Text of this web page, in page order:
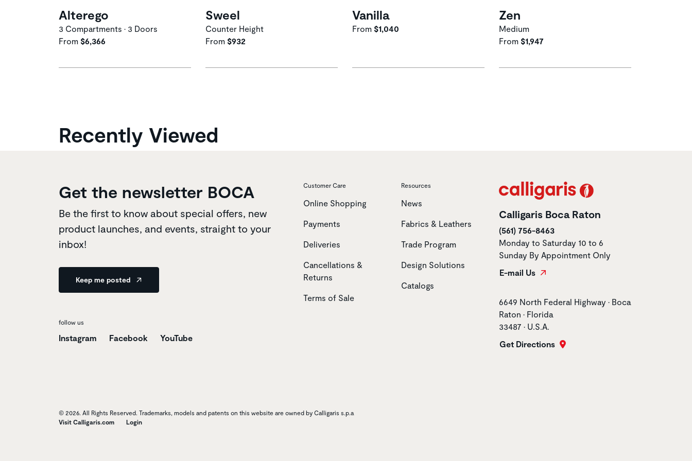
Alterego
3 Compartments • 3 Doors
From $6,366
Sweel
Counter Height
From $932
Vanilla
From $1,040
Zen
Medium
From $1,947
Recently Viewed
Get the newsletter BOCA
Be the first to know about special offers, new
product launches, and events, straight to your
inbox!
Keep me posted
follow us
Instagram Facebook YouTube
Customer Care
Online Shopping
Payments
Deliveries
Cancellations &
Returns
Terms of Sale
Resources
News
Fabrics & Leathers
Trade Program
Design Solutions
Catalogs
Calligaris Boca Raton
(561) 756-8463
Monday to Saturday 10 to 6
Sunday By Appointment Only
E-mail Us
Store address
6649 North Federal Highway • Boca
Raton • Florida
33487 • U.S.A.
Get Directions
© 2026. All Rights Reserved. Trademarks, models and patents on this website are owned by Calligaris s.p.a
Visit Calligaris.com
Login